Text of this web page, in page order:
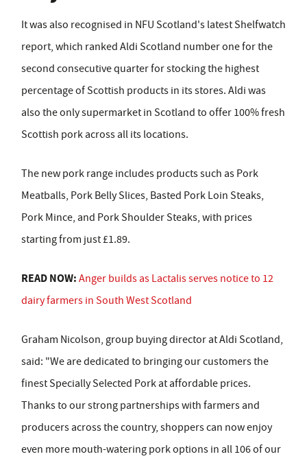
It was also recognised in NFU Scotland's latest Shelfwatch
report, which ranked Aldi Scotland number one for the
second consecutive quarter for stocking the highest
percentage of Scottish products in its stores. Aldi was
also the only supermarket in Scotland to offer 100% fresh
Scottish pork across all its locations.
The new pork range includes products such as Pork
Meatballs, Pork Belly Slices, Basted Pork Loin Steaks,
Pork Mince, and Pork Shoulder Steaks, with prices
starting from just £1.89.
READ NOW: Anger builds as Lactalis serves notice to 12
dairy farmers in South West Scotland
Graham Nicolson, group buying director at Aldi Scotland,
said: "We are dedicated to bringing our customers the
finest Specially Selected Pork at affordable prices.
Thanks to our strong partnerships with farmers and
producers across the country, shoppers can now enjoy
even more mouth-watering pork options in all 106 of our